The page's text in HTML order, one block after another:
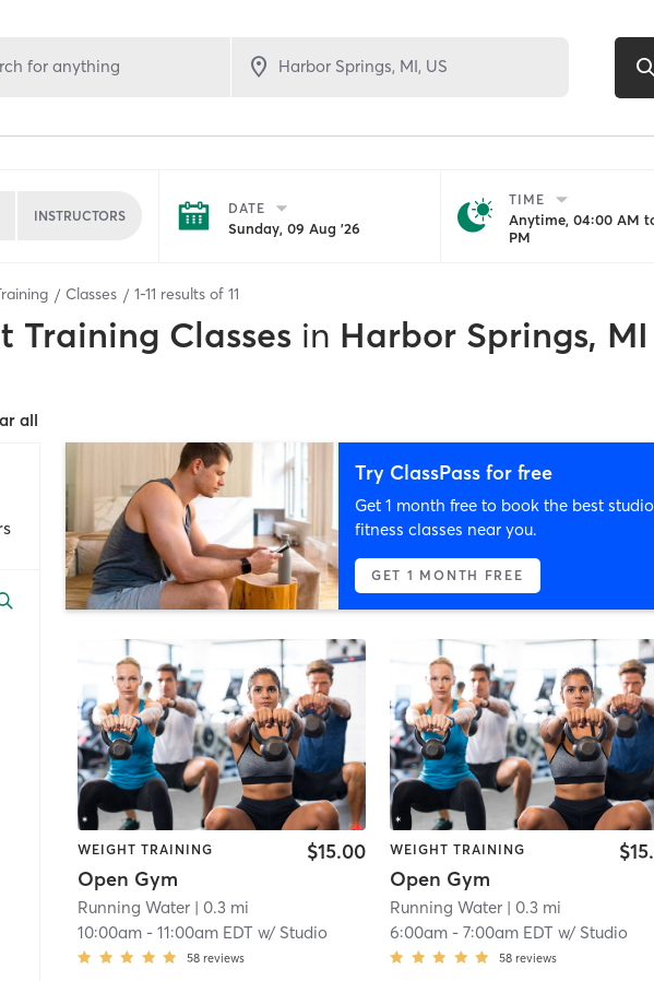
for anything
INSTRUCTORS DATE
Sunday, 09 Aug '26
TIME
Anytime, 04:00 AM
PM
Classes 1-11 results of 11
Training Classes in Harbor Springs, MI
all
Try ClassPass for free
Get 1 month free to book the best studio
fitness classes near you.
GET 1 MONTH FREE
WEIGHT TRAINING
Open Gym
$15.00
Running Water | 0.3 mi
10:00am -11:00am EDT w/ Studio
58 reviews
WEIGHT TRAINING
Open Gym
Running Water | 0.3 mi
6:00am -7:00am EDT w/ Studio
58 reviews